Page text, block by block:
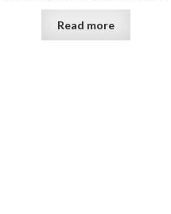
Read more